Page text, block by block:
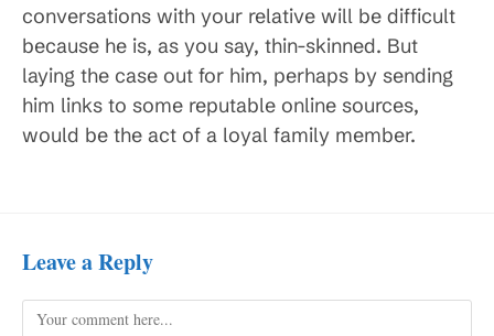
conversations with your relative will be difficult
because he is, as you say, thin-skinned. But
laying the case out for him, perhaps by sending
him links to some reputable online sources,
would be the act of a loyal family member.
Leave a Reply
Comment